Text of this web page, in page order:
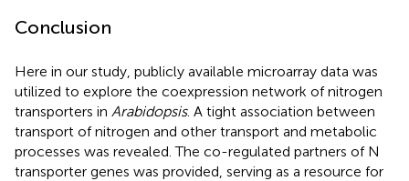
Conclusion
Here in our study, publicly available microarray data was
utilized to explore the coexpression network of nitrogen
transporters in Arabidopsis. A tight association between
transport of nitrogen and other transport and metabolic
processes was revealed. The co-regulated partners of N
transporter genes was provided, serving as a resource for